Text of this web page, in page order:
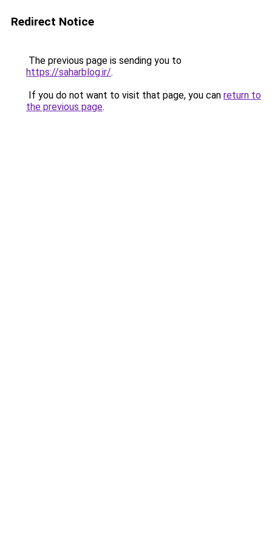
Redirect Notice
The previous page is sending you to
https://saharblog.ir/.
If you do not want to visit that page, you can return to
the previous page.